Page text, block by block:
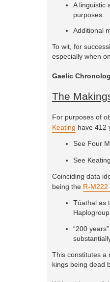
A linguistic
purposes.
Additional
To wit, for
especially when
Gaelic
The
For purposes of
Keating have 412
See Four
See
Coinciding data
being the R-M222
Túathal as
“200
This constitutes a
kings being dead